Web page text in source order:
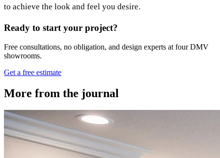
to achieve the look and feel you desire.
Ready to start your project?
Free consultations, no obligation, and design experts at four DMV
showrooms.
Get a free estimate
More from the journal